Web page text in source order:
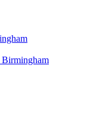
Birmingham